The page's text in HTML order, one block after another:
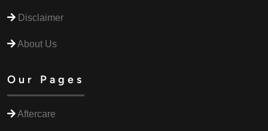
Disclaimer
About Us
Our Pages
Aftercare